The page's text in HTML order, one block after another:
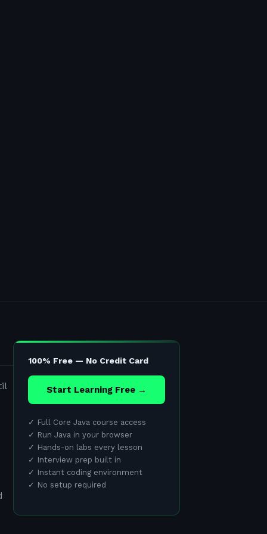
100% Free — No Credit Card
Start Learning Free →
✓ Full Core Java course access
✓ Run Java in your browser
✓ Hands-on labs every lesson
✓ Interview prep built in
✓ Instant coding environment
✓ No setup required